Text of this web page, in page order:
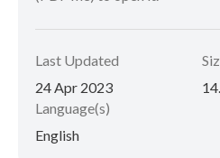
Last Updated
24 Apr 2023
Language(s)
English